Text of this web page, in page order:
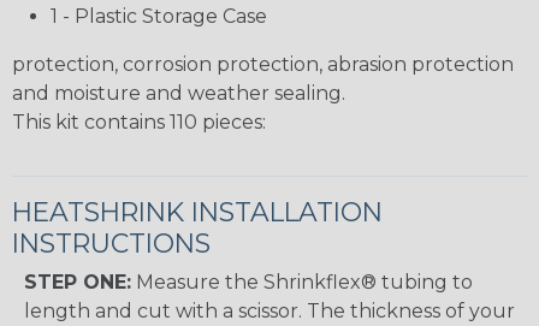
1 - Plastic Storage Case
protection, corrosion protection, abrasion protection
and moisture and weather sealing.
This kit contains 110 pieces:
HEATSHRINK INSTALLATION
INSTRUCTIONS
STEP ONE: Measure the Shrinkflex® tubing to
length and cut with a scissor. The thickness of your